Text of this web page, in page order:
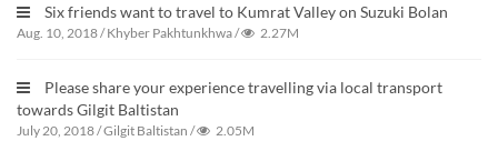
Six friends want to travel to Kumrat Valley on Suzuki Bolan
Aug. 10, 2018/Khyber Pakhtunkhwa/ 2.27M
Please share your experience travelling via local transport
towards Gilgit Baltistan
July 20, 2018/Gilgit Baltistan / 2.05M